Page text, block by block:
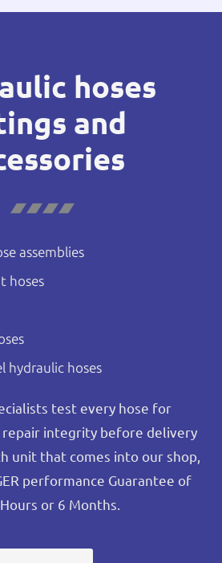
hoses
and
assemblies
hoses
hydraulic hoses
test every hose for
repair integrity before delivery
unit that comes into our shop,
performance Guarantee of
or 6 Months.